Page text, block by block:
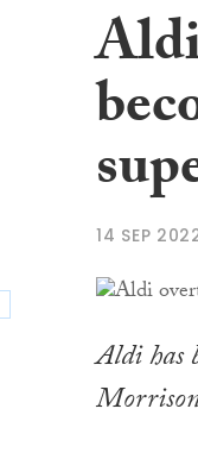
14 SEP
Aldi has